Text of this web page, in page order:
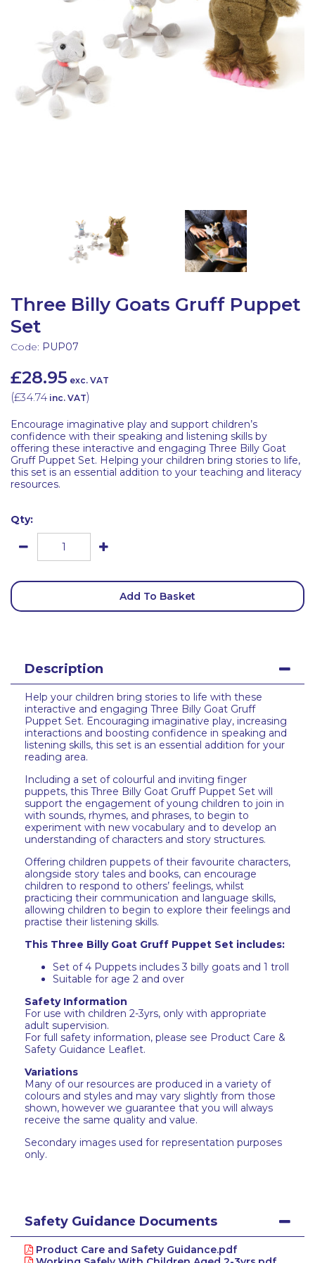
Three Billy Goats Gruff Puppet
Set
Code: PUP07
£28.95 exc. VAT
(£34.74 inc. VAT)
Encourage imaginative play and support children’s
confidence with their speaking and listening skills by
offering these interactive and engaging Three Billy Goat
Gruff Puppet Set. Helping your children bring stories to life,
this set is an essential addition to your teaching and literacy
resources.
Qty:
Add To Basket
Description
Help your children bring stories to life with these
interactive and engaging Three Billy Goat Gruff
Puppet Set. Encouraging imaginative play, increasing
interactions and boosting confidence in speaking and
listening skills, this set is an essential addition for your
reading area.
Including a set of colourful and inviting finger
puppets, this Three Billy Goat Gruff Puppet Set will
support the engagement of young children to join in
with sounds, rhymes, and phrases, to begin to
experiment with new vocabulary and to develop an
understanding of characters and story structures.
Offering children puppets of their favourite characters,
alongside story tales and books, can encourage
children to respond to others’ feelings, whilst
practicing their communication and language skills,
allowing children to begin to explore their feelings and
practise their listening skills.
This Three Billy Goat Gruff Puppet Set includes:
Set of 4 Puppets includes 3 billy goats and 1 troll
Suitable for age 2 and over
Safety Information
For use with children 2-3yrs, only with appropriate
adult supervision.
For full safety information, please see Product Care &
Safety Guidance Leaflet.
Variations
Many of our resources are produced in a variety of
colours and styles and may vary slightly from those
shown, however we guarantee that you will always
receive the same quality and value.
Secondary images used for representation purposes
only.
Safety Guidance Documents
Product Care and Safety Guidance.pdf
Latest Resources
Discounted Resources & Storage
Outdoor Professional Books